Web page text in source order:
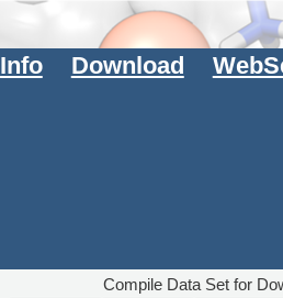
Info Download
Compile Data Set for